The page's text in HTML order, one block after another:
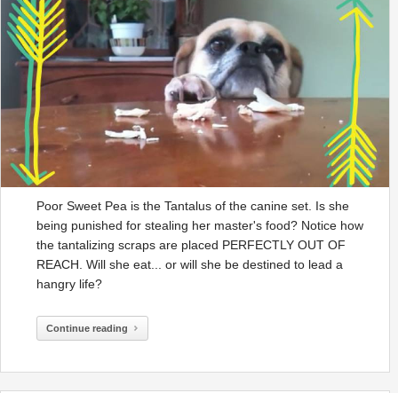
Poor Sweet Pea is the Tantalus of the canine set. Is she
being punished for stealing her master's food? Notice how
the tantalizing scraps are placed PERFECTLY OUT OF
REACH. Will she eat... or will she be destined to lead a
hangry life?
Continue reading